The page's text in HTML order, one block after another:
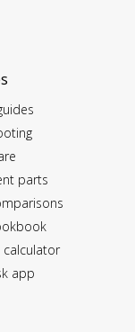
parts
calculator
app